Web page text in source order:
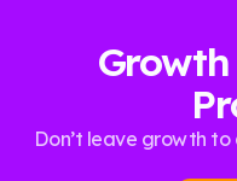
Don’t leave growth